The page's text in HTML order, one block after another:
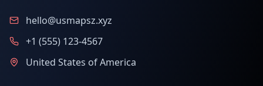
hello@usmapsz.xyz
+1 (555) 123-4567
United States of America